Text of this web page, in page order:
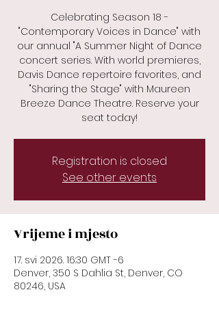
Celebrating Season 18 -
"Contemporary Voices in Dance" with
our annual "A Summer Night of Dance
concert series. With world premieres,
Davis Dance repertoire favorites, and
"Sharing the Stage" with Maureen
Breeze Dance Theatre. Reserve your
seat today!
Registration is closed
See other events
Vrijeme i mjesto
17. svi 2026. 16:30 GMT -6
Denver, 350 S Dahlia St, Denver, CO
80246, USA